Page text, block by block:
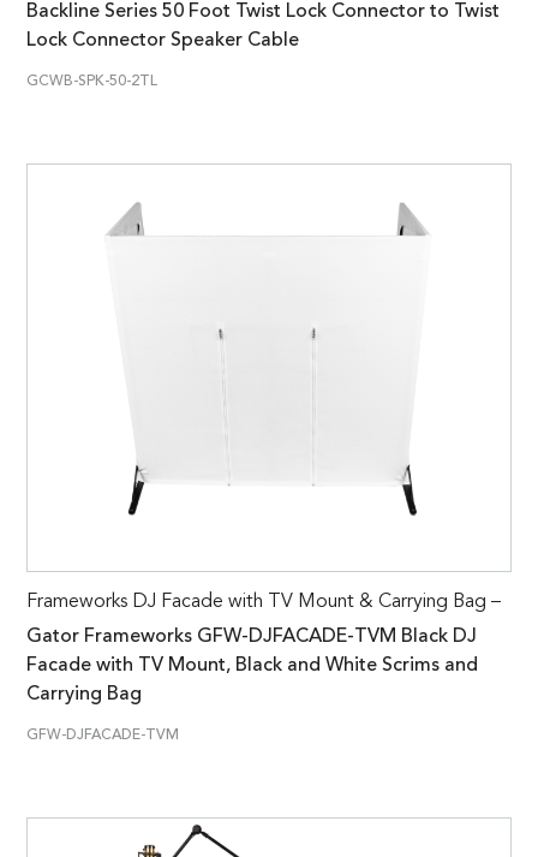
Backline Series 50 Foot Twist Lock Connector to Twist
Lock Connector Speaker Cable
GCWB-SPK-50-2TL
Frameworks DJ Facade with TV Mount & Carrying Bag –
Gator Frameworks GFW-DJFACADE-TVM Black DJ
Facade with TV Mount, Black and White Scrims and
Carrying Bag
GFW-DJFACADE-TVM